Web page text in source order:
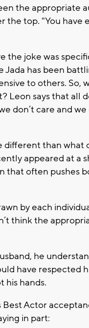
the appropriate
the top. "You
the joke was
has been
to others. So,
Leon says that all
don’t care and
than what
appeared at a
that often pushes
by each
think the
he
have respected
his hands.
Actor
in part: